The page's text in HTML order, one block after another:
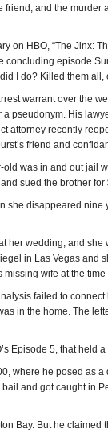
and the murder
on HBO, “The Jinx:
concluding episode
I do? Killed them all,
warrant over the
pseudonym. His
attorney recently
friend and
was in and out jail
sued the brother
she disappeared nine
her wedding; and she
in Las Vegas and
missing wife at the
failed to
in the home. The
Episode 5, that held
where he posed as
and got caught in
Bay. But he claimed